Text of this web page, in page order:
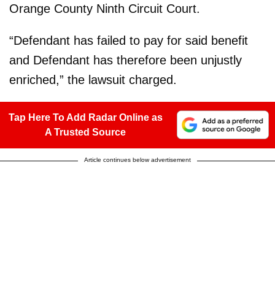
Orange County Ninth Circuit Court.
“Defendant has failed to pay for said benefit
and Defendant has therefore been unjustly
enriched,” the lawsuit charged.
Tap Here To Add Radar Online as
A Trusted Source
Article continues below advertisement